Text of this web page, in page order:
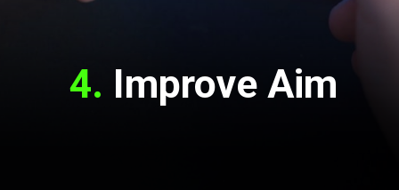
4. Improve Aim